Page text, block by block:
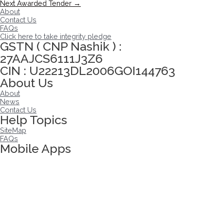
navigation
Next Awarded Tender →
About
Contact Us
FAQs
Click here to take integrity pledge
GSTN ( CNP Nashik ) :
27AAJCS6111J3Z6
CIN : U22213DL2006GOI144763
About Us
About
News
Contact Us
Help Topics
SiteMap
FAQs
Mobile Apps